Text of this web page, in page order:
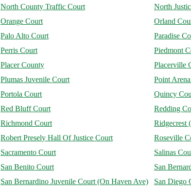
North County Traffic Court North
Orange Court Orland
Palo Alto Court Paradise
Perris Court Piedmont
Placer County Placerville
Plumas Juvenile Court Point
Portola Court Quincy
Red Bluff Court Redding
Richmond Court Ridgecrest
Robert Presely Hall Of Justice Court Roseville
Sacramento Court Salinas
San Benito Court San
San Bernardino Juvenile Court (On Haven Ave) San Diego